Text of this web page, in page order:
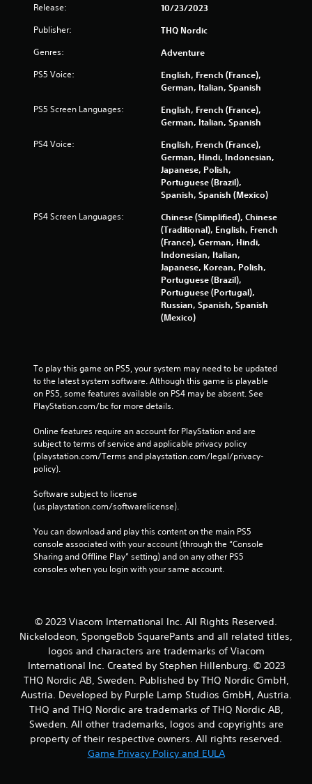
Release: 10/23/2023
Publisher: THQ Nordic
Genres: Adventure
PS5 Voice:
English, French (France),
German, Italian, Spanish
PS5 Screen Languages:
English, French (France),
German, Italian, Spanish
PS4 Voice:
English, French (France),
German, Hindi, Indonesian,
Japanese, Polish,
Portuguese (Brazil),
Spanish, Spanish (Mexico)
PS4 Screen Languages:
Chinese (Simplified), Chinese
(Traditional), English, French
(France), German, Hindi,
Indonesian, Italian,
Japanese, Korean, Polish,
Portuguese (Brazil),
Portuguese (Portugal),
Russian, Spanish, Spanish
(Mexico)
To play this game on PS5, your system may need to be updated
to the latest system software. Although this game is playable
on PS5, some features available on PS4 may be absent. See
PlayStation.com/bc for more details.
Online features require an account for PlayStation and are
subject to terms of service and applicable privacy policy
(playstation.com/Terms and playstation.com/legal/privacy-
policy).
Software subject to license
(us.playstation.com/softwarelicense).
You can download and play this content on the main PS5
console associated with your account (through the “Console
Sharing and Offline Play” setting) and on any other PS5
consoles when you login with your same account.
© 2023 Viacom International Inc. All Rights Reserved.
Nickelodeon, SpongeBob SquarePants and all related titles,
logos and characters are trademarks of Viacom
International Inc. Created by Stephen Hillenburg. © 2023
THQ Nordic AB, Sweden. Published by THQ Nordic GmbH,
Austria. Developed by Purple Lamp Studios GmbH, Austria.
THQ and THQ Nordic are trademarks of THQ Nordic AB,
Sweden. All other trademarks, logos and copyrights are
property of their respective owners. All rights reserved.
Game Privacy Policy and EULA